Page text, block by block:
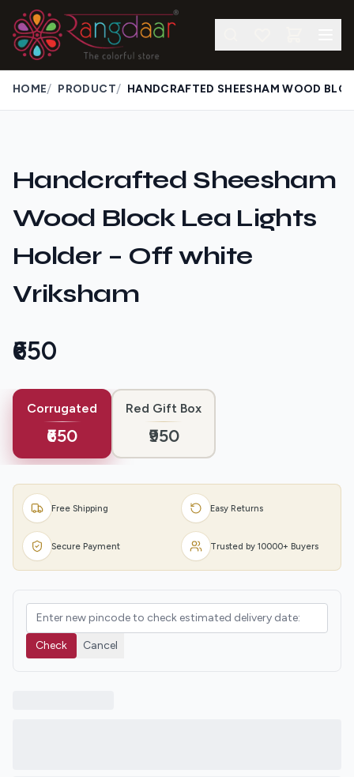
HOME/ PRODUCT/
Handcrafted Sheesham
Wood Block Lea Lights
Holder – Off white
Vriksham
₹650
Corrugated
₹650
Red Gift Box
₹950
Free Shipping Easy Returns
Secure Payment Trusted by 10000+ Buyers
Check Cancel